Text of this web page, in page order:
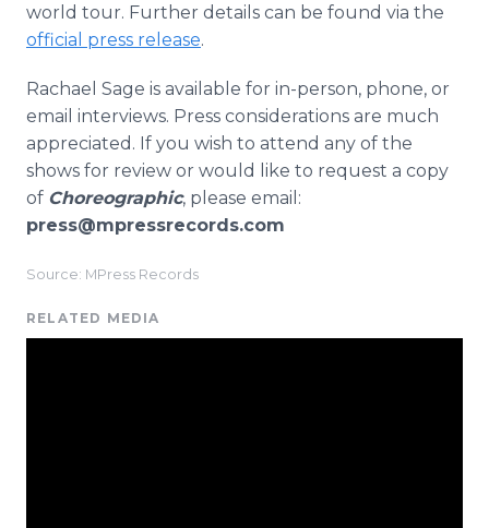
world tour. Further details can be found via the
official press release.
Rachael Sage is available for in-person, phone, or
email interviews. Press considerations are much
appreciated. If you wish to attend any of the
shows for review or would like to request a copy
of Choreographic, please email:
press@mpressrecords.com
Source: MPress Records
RELATED MEDIA